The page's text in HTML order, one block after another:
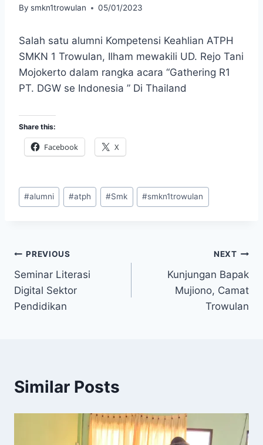
By smkn1trowulan 05/01/2023
Salah satu alumni Kompetensi Keahlian ATPH
SMKN 1 Trowulan, Ilham mewakili UD. Rejo Tani
Mojokerto dalam rangka acara “Gathering R1
PT. DGW se Indonesia ” Di Thailand
Share this:
Facebook X
Post
Tags:
#alumni #atph #Smk #smkn1trowulan
Post
navigation
PREVIOUS
Seminar Literasi
Digital Sektor
Pendidikan
NEXT
Kunjungan Bapak
Mujiono, Camat
Trowulan
Similar Posts